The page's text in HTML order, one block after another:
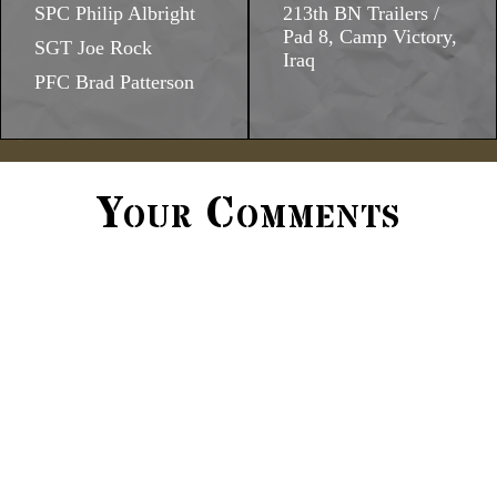
SPC Philip Albright
SGT Joe Rock
PFC Brad Patterson
213th BN Trailers /
Pad 8, Camp Victory,
Iraq
Your Comments